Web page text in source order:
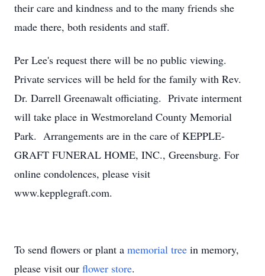
their care and kindness and to the many friends she
made there, both residents and staff.
Per Lee's request there will be no public viewing.
Private services will be held for the family with Rev.
Dr. Darrell Greenawalt officiating. Private interment
will take place in Westmoreland County Memorial
Park. Arrangements are in the care of KEPPLE-
GRAFT FUNERAL HOME, INC., Greensburg. For
online condolences, please visit
www.kepplegraft.com.
To send flowers or plant a memorial tree in memory,
please visit our flower store.